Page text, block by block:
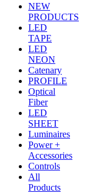
NEW
PRODUCTS
LED
TAPE
LED
NEON
Catenary
PROFILE
Optical
Fiber
LED
SHEET
Luminaires
Power +
Accessories
Controls
All
Products